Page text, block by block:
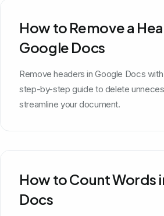
How to Remove a
Google Docs
Remove headers in Google Docs
step-by-step guide to delete
streamline your document.
How to Count Words
Docs